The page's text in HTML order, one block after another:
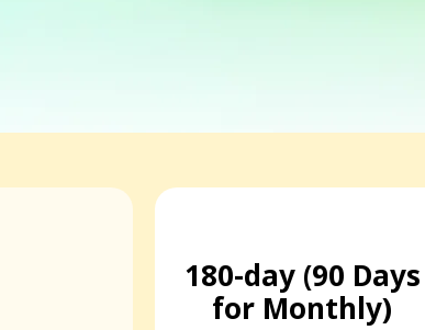
180-day (90 Days
for Monthly)